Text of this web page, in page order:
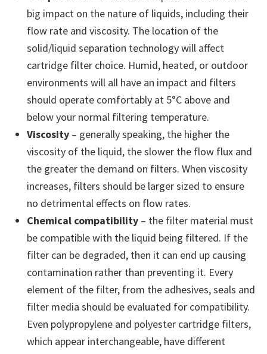
big impact on the nature of liquids, including their
flow rate and viscosity. The location of the
solid/liquid separation technology will affect
cartridge filter choice. Humid, heated, or outdoor
environments will all have an impact and filters
should operate comfortably at 5°C above and
below your normal filtering temperature.
Viscosity – generally speaking, the higher the
viscosity of the liquid, the slower the flow flux and
the greater the demand on filters. When viscosity
increases, filters should be larger sized to ensure
no detrimental effects on flow rates.
Chemical compatibility – the filter material must
be compatible with the liquid being filtered. If the
filter can be degraded, then it can end up causing
contamination rather than preventing it. Every
element of the filter, from the adhesives, seals and
filter media should be evaluated for compatibility.
Even polypropylene and polyester cartridge filters,
which appear interchangeable, have different